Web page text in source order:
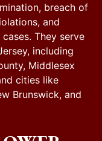
breach of
and
They serve
including
Middlesex
cities like
Brunswick, and